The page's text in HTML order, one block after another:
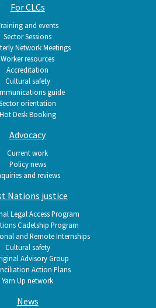
For CLCs
and events
Sector Sessions
Network Meetings
Worker resources
Accreditation
Cultural safety
guide
orientation
Hot Desk Booking
Advocacy
Current work
Policy news
and reviews
Nations justice
Legal Access Program
Cadetship Program
and Remote Internships
Cultural safety
Advisory Group
Action Plans
Yarn Up network
News